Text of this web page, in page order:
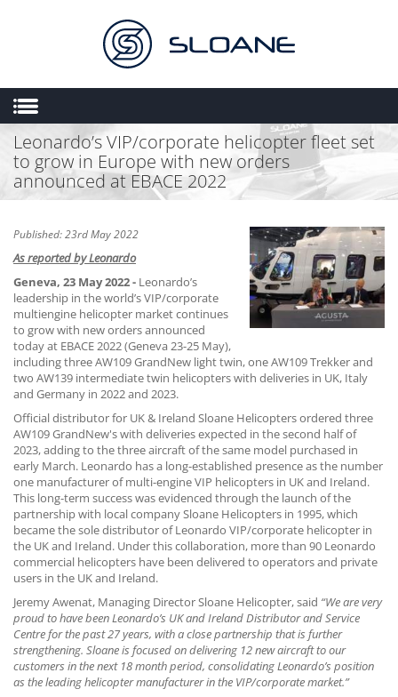
HOME
ABOUT US
SALES
ENGINEERING
HEMS
FLIGHT OPERATIONS
FLYING SCHOOL
MULTIMEDIA
TRIAL LESSONS
Leonardo’s VIP/corporate helicopter fleet set
to grow in Europe with new orders
announced at EBACE 2022
Published: 23rd May 2022
As reported by Leonardo
Geneva, 23 May 2022 - Leonardo’s
leadership in the world’s VIP/corporate
multiengine helicopter market continues
to grow with new orders announced
today at EBACE 2022 (Geneva 23-25 May),
including three AW109 GrandNew light twin, one AW109 Trekker and
two AW139 intermediate twin helicopters with deliveries in UK, Italy
and Germany in 2022 and 2023.
Official distributor for UK & Ireland Sloane Helicopters ordered three
AW109 GrandNew's with deliveries expected in the second half of
2023, adding to the three aircraft of the same model purchased in
early March. Leonardo has a long-established presence as the number
one manufacturer of multi-engine VIP helicopters in UK and Ireland.
This long-term success was evidenced through the launch of the
partnership with local company Sloane Helicopters in 1995, which
became the sole distributor of Leonardo VIP/corporate helicopter in
the UK and Ireland. Under this collaboration, more than 90 Leonardo
commercial helicopters have been delivered to operators and private
users in the UK and Ireland.
Jeremy Awenat, Managing Director Sloane Helicopter, said “We are very
proud to have been Leonardo’s UK and Ireland Distributor and Service
Centre for the past 27 years, with a close partnership that is further
strengthening. Sloane is focused on delivering 12 new aircraft to our
customers in the next 18 month period, consolidating Leonardo’s position
as the leading helicopter manufacturer in the VIP/corporate market.”